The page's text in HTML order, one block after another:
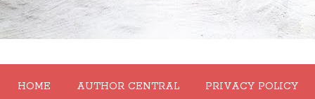
HOME AUTHOR CENTRAL PRIVACY POLICY